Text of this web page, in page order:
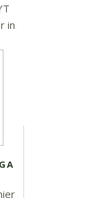
in